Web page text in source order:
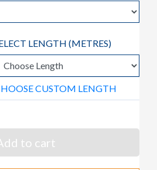
LENGTH (METRES)
CUSTOM LENGTH
to cart